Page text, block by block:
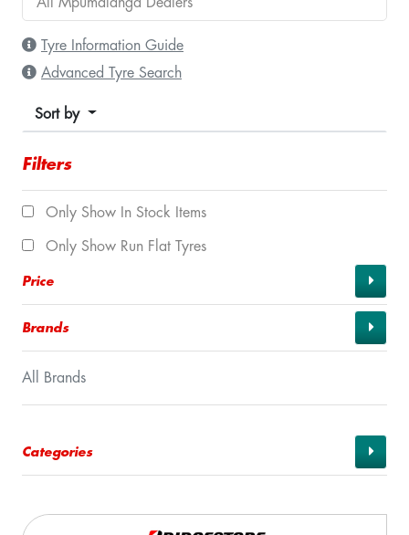
Tyre Information Guide
Advanced Tyre Search
Sort by
Filters
Only Show In Stock Items
Only Show Run Flat Tyres
Price
Brands
All Brands
Categories